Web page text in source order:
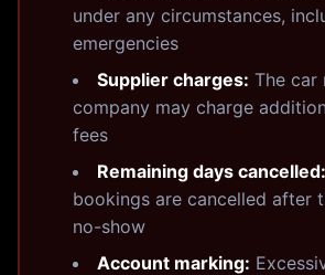
under any circumstances,
emergencies
Supplier charges: The car
company may charge
fees
Remaining days cancelled:
bookings are cancelled after
no-show
Account marking: